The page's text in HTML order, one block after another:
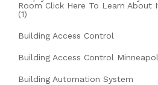
Room Click Here To Learn About
(1)
Building Access Control
Building Access Control
Building Automation System